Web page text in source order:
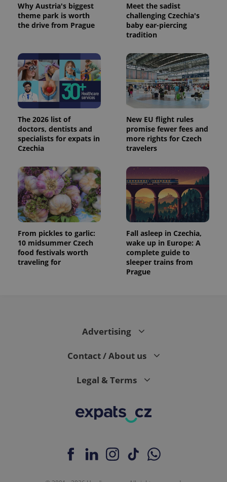
Why Austria's biggest
theme park is worth
the drive from Prague
Meet the sadist
challenging Czechia's
baby ear-piercing
tradition
The 2026 list of
doctors, dentists and
specialists for expats in
Czechia
New EU flight rules
promise fewer fees and
more rights for Czech
travelers
From pickles to garlic:
10 midsummer Czech
food festivals worth
traveling for
Fall asleep in Czechia,
wake up in Europe: A
complete guide to
sleeper trains from
Prague
Advertising
Contact / About us
Legal & Terms